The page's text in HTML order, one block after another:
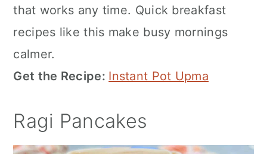
that works any time. Quick breakfast
recipes like this make busy mornings
calmer.
Get the Recipe: Instant Pot Upma
Ragi Pancakes